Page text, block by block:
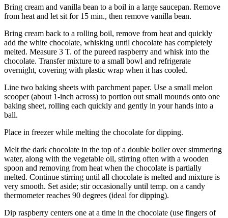
Legal
Notices
eEditions
Special
Sections
Services
About
Contact
Us
Submission
Forms
Bring cream and vanilla bean to a boil in a large saucepan. Remove
from heat and let sit for 15 min., then remove vanilla bean.
Bring cream back to a rolling boil, remove from heat and quickly
add the white chocolate, whisking until chocolate has completely
melted. Measure 3 T. of the pureed raspberry and whisk into the
chocolate. Transfer mixture to a small bowl and refrigerate
overnight, covering with plastic wrap when it has cooled.
Line two baking sheets with parchment paper. Use a small melon
scooper (about 1-inch across) to portion out small mounds onto one
baking sheet, rolling each quickly and gently in your hands into a
ball.
Place in freezer while melting the chocolate for dipping.
Melt the dark chocolate in the top of a double boiler over simmering
water, along with the vegetable oil, stirring often with a wooden
spoon and removing from heat when the chocolate is partially
melted. Continue stirring until all chocolate is melted and mixture is
very smooth. Set aside; stir occasionally until temp. on a candy
thermometer reaches 90 degrees (ideal for dipping).
Dip raspberry centers one at a time in the chocolate (use fingers of